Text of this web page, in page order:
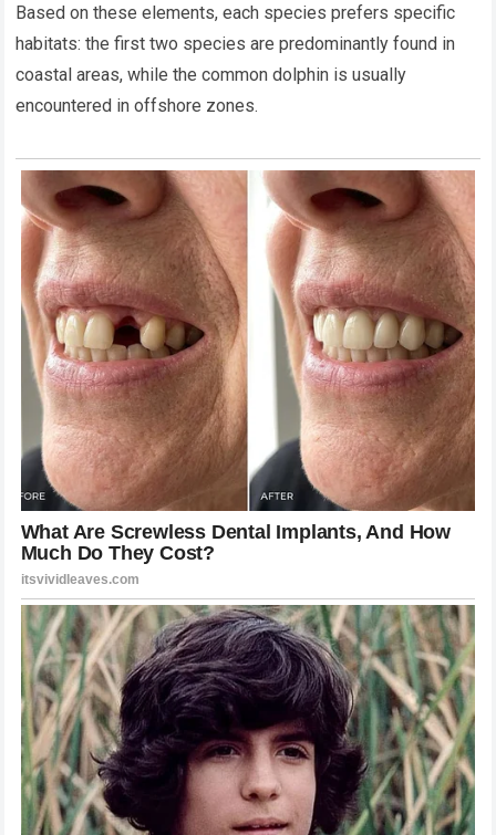
Based on these elements, each species prefers specific
habitats: the first two species are predominantly found in
coastal areas, while the common dolphin is usually
encountered in offshore zones.